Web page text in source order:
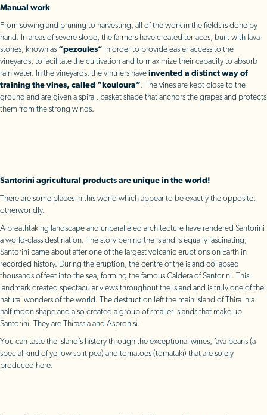
Manual work
From sowing and pruning to harvesting, all of the work in the fields is done by
hand. In areas of severe slope, the farmers have created terraces, built with lava
stones, known as “pezoules” in order to provide easier access to the
vineyards, to facilitate the cultivation and to maximize their capacity to absorb
rain water. In the vineyards, the vintners have invented a distinct way of
training the vines, called “kouloura”. The vines are kept close to the
ground and are given a spiral, basket shape that anchors the grapes and protects
them from the strong winds.
Santorini agricultural products are unique in the world!
There are some places in this world which appear to be exactly the opposite:
otherworldly.
A breathtaking landscape and unparalleled architecture have rendered Santorini
a world-class destination. The story behind the island is equally fascinating;
Santorini came about after one of the largest volcanic eruptions on Earth in
recorded history. During the eruption, the centre of the island collapsed
thousands of feet into the sea, forming the famous Caldera of Santorini. This
landmark created spectacular views throughout the island and is truly one of the
natural wonders of the world. The destruction left the main island of Thira in a
half-moon shape and also created a group of smaller islands that make up
Santorini. They are Thirassia and Aspronisi.
You can taste the island’s history through the exceptional wines, fava beans (a
special kind of yellow split pea) and tomatoes (tomataki) that are solely
produced here.